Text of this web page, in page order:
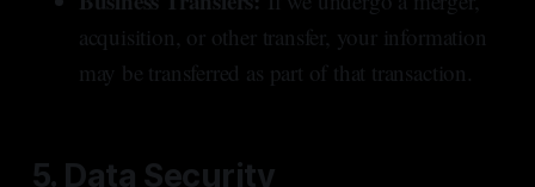
acquisition, or other transfer, your information
may be transferred as part of that transaction.
5. Data Security